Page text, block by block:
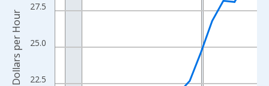
22.5
25.0
27.5
Dollars per Hour